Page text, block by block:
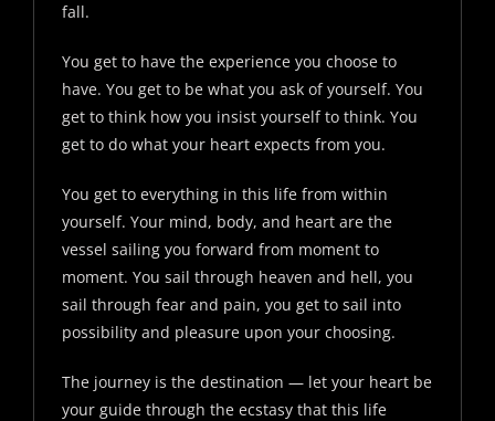
fall.
You get to have the experience you choose to
have. You get to be what you ask of yourself. You
get to think how you insist yourself to think. You
get to do what your heart expects from you.
You get to everything in this life from within
yourself. Your mind, body, and heart are the
vessel sailing you forward from moment to
moment. You sail through heaven and hell, you
sail through fear and pain, you get to sail into
possibility and pleasure upon your choosing.
The journey is the destination — let your heart be
your guide through the ecstasy that this life